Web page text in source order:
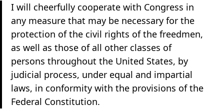
I will cheerfully cooperate with Congress in
any measure that may be necessary for the
protection of the civil rights of the freedmen,
as well as those of all other classes of
persons throughout the United States, by
judicial process, under equal and impartial
laws, in conformity with the provisions of the
Federal Constitution.